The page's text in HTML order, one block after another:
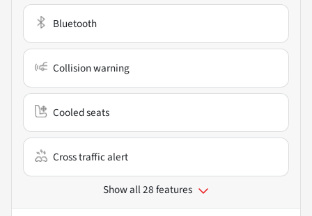
Bluetooth
Collision warning
Cooled seats
Cross traffic alert
Show all 28 features